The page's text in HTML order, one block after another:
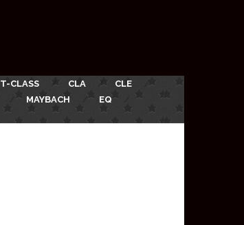
T-CLASS CLA
CLE
MAYBACH
EQ